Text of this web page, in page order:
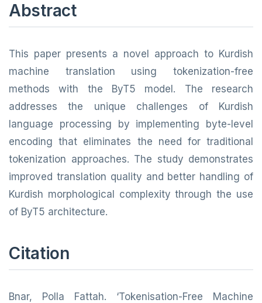
Abstract
This paper presents a novel approach to Kurdish
machine translation using tokenization-free
methods with the ByT5 model. The research
addresses the unique challenges of Kurdish
language processing by implementing byte-level
encoding that eliminates the need for traditional
tokenization approaches. The study demonstrates
improved translation quality and better handling of
Kurdish morphological complexity through the use
of ByT5 architecture.
Citation
Bnar, Polla Fattah. ‘Tokenisation-Free Machine